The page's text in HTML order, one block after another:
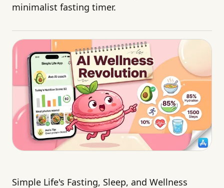
minimalist fasting timer.
Simple Life's Fasting, Sleep, and Wellness